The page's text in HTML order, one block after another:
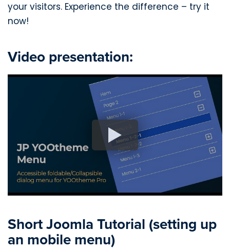
your visitors. Experience the difference – try it
now!
Video presentation:
Short Joomla Tutorial (setting up
an mobile menu)